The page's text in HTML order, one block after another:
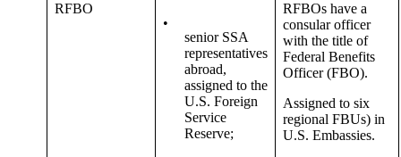
RFBO
•
senior SSA
representatives
abroad,
assigned to the
U.S. Foreign
Service
Reserve;
RFBOs have a
consular officer
with the title of
Federal Benefits
Officer (FBO).
Assigned to six
regional FBUs) in
U.S. Embassies.